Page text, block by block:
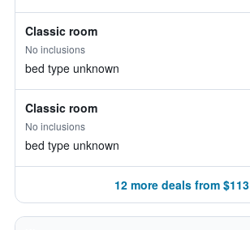
Classic room
No inclusions
bed type unknown
Classic room
No inclusions
bed type unknown
12 more deals from $113